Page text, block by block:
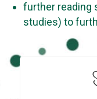
further reading
studies) to